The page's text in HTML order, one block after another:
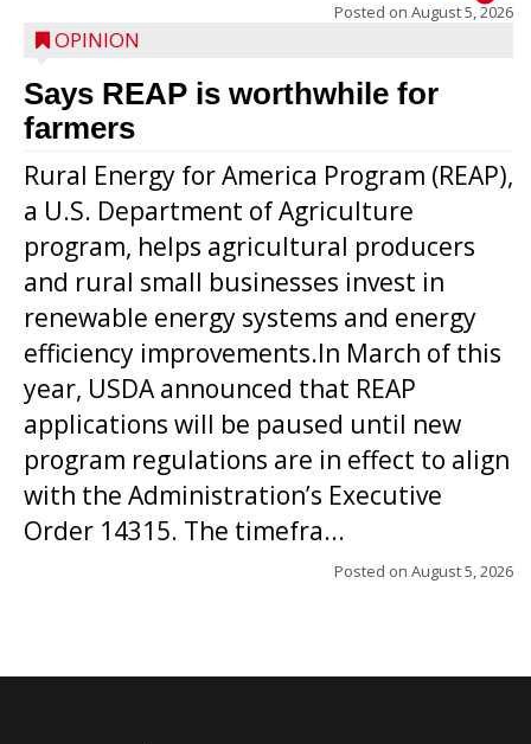
Posted on August 5, 2026
OPINION
Says REAP is worthwhile for
farmers
Rural Energy for America Program (REAP),
a U.S. Department of Agriculture
program, helps agricultural producers
and rural small businesses invest in
renewable energy systems and energy
efficiency improvements.In March of this
year, USDA announced that REAP
applications will be paused until new
program regulations are in effect to align
with the Administration’s Executive
Order 14315. The timefra...
Posted on August 5, 2026